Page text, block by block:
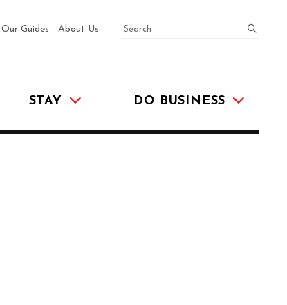
STAY DO BUSINESS
Our Guides About Us SEARCH